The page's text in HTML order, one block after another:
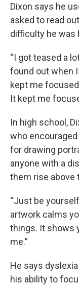
Dixon says he
asked to read
difficulty he was
“I got teased a
found out when
kept me
It kept me
In high school,
who
for drawing
anyone with a
them rise
“Just be
artwork calms
things. It shows
me.”
He says
his ability to